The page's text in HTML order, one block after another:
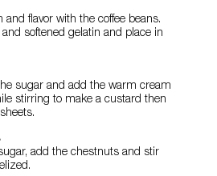
flavor with the coffee beans.
softened gelatin and place in
sugar and add the warm cream
stirring to make a custard then
add the chestnuts and stir